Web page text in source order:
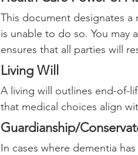
This document designates
is unable to do so. You may
ensures that all parties will
Living Will
A living will outlines end-of-
that medical choices align
Guardianship/
In cases where dementia